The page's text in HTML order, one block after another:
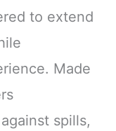
to extend
Made
spills,